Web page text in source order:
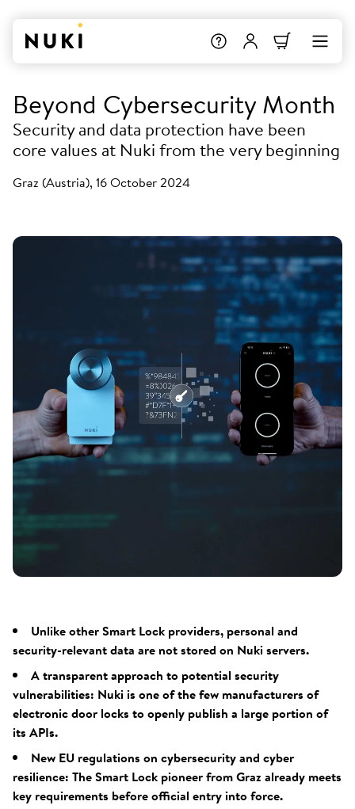
Beyond Cybersecurity Month
Security and data protection have been
core values at Nuki from the very beginning
Graz (Austria), 16 October 2024
Unlike other Smart Lock providers, personal and
security-relevant data are not stored on Nuki servers.
A transparent approach to potential security
vulnerabilities: Nuki is one of the few manufacturers of
electronic door locks to openly publish a large portion of
its APIs.
New EU regulations on cybersecurity and cyber
resilience: The Smart Lock pioneer from Graz already meets
key requirements before official entry into force.